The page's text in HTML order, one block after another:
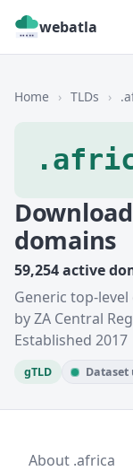
webatla
Home › TLDs ›
domains
59,254 active
Generic top-
by ZA Central
Established 2017
gTLD Dataset
About .africa